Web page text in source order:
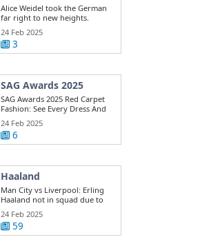
Alice Weidel took the German
far right to new heights.
Here's how ...
24 Feb 2025
3
SAG Awards 2025
SAG Awards 2025 Red Carpet
Fashion: See Every Dress And
Outfit
24 Feb 2025
6
Haaland
Man City vs Liverpool: Erling
Haaland not in squad due to
injury ...
24 Feb 2025
59